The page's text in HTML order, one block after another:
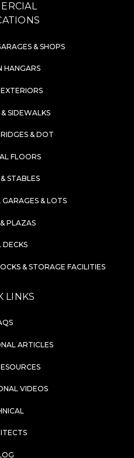
& SHOPS
HANGARS
SIDEWALKS
& DOT
FLOORS
STABLES
GARAGES & LOTS
PLAZAS
& STORAGE FACILITIES
LINKS
ARTICLES
VIDEOS